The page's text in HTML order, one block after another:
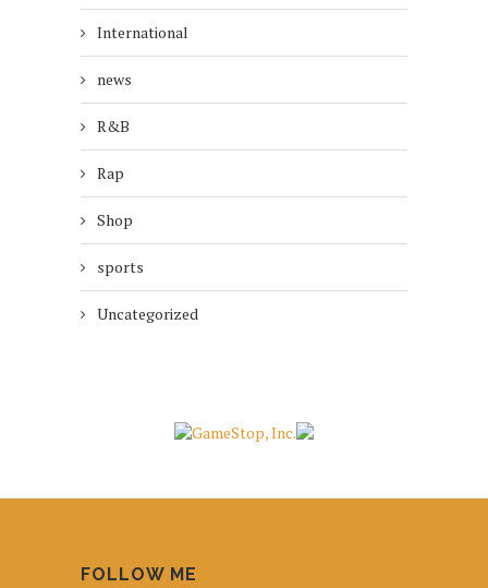
International
news
R&B
Rap
Shop
sports
Uncategorized
FOLLOW ME